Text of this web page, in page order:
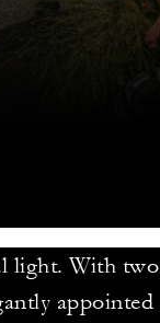
light. With two
appointed